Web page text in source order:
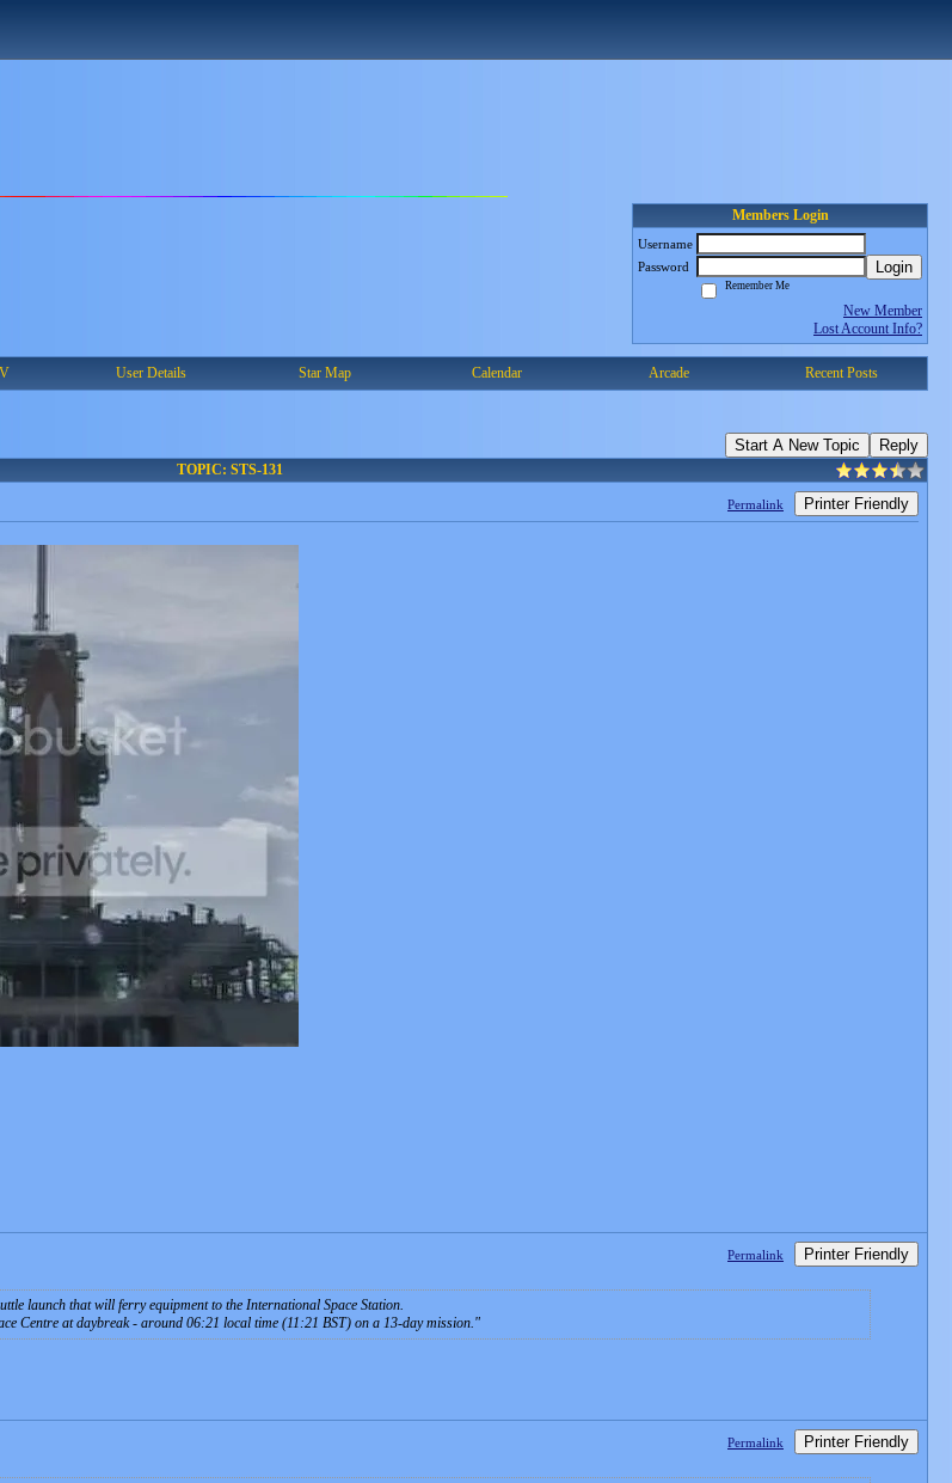
Members Login
Username
Password
Login
Remember Me
New Member
Lost Account Info?
User Details Star Map Calendar Arcade Recent Posts
Start A New Topic Reply
TOPIC: STS-131
Permalink Printer Friendly
Permalink Printer Friendly
launch that will ferry equipment to the International Space Station.
Centre at daybreak - around 06:21 local time (11:21 BST) on a 13-day mission.
Permalink Printer Friendly